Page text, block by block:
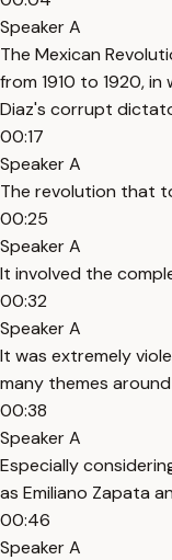
Speaker A
The Mexican
from 1910 to 1920,
Diaz's corrupt
00:17
Speaker A
The revolution that
00:25
Speaker A
It involved the
00:32
Speaker A
It was extremely
many themes
00:38
Speaker A
Especially
as Emiliano Zapata
00:46
Speaker A